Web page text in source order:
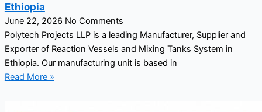
Ethiopia
June 22, 2026 No Comments
Polytech Projects LLP is a leading Manufacturer, Supplier and
Exporter of Reaction Vessels and Mixing Tanks System in
Ethiopia. Our manufacturing unit is based in
Read More »